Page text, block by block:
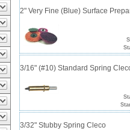
2" Very Fine (Blue) Surface
3/16" (#10) Standard Spring
3/32" Stubby Spring Cleco